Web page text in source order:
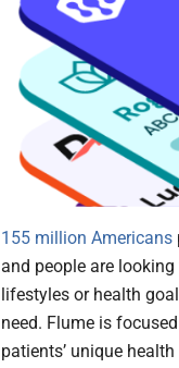
155 million Americans
and people are
lifestyles or health
need. Flume is
patients’ unique